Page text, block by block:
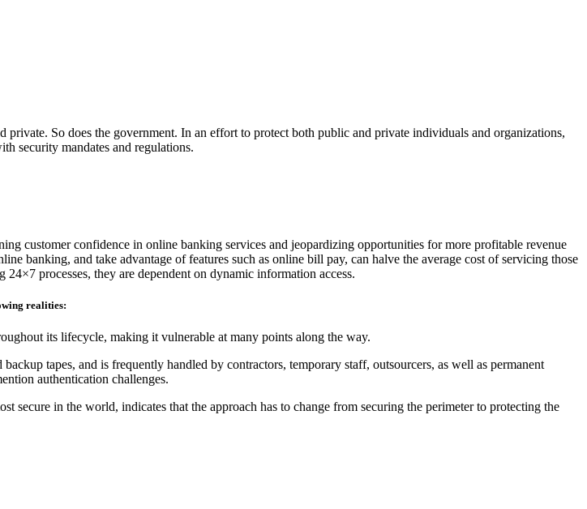
So does the government. In an effort to protect both public and private individuals and organizations,
security mandates and regulations.
customer confidence in online banking services and jeopardizing opportunities for more profitable revenue
banking, and take advantage of features such as online bill pay, can halve the average cost of servicing those
processes, they are dependent on dynamic information access.
realities:
its lifecycle, making it vulnerable at many points along the way.
tapes, and is frequently handled by contractors, temporary staff, outsourcers, as well as permanent
authentication challenges.
secure in the world, indicates that the approach has to change from securing the perimeter to protecting the